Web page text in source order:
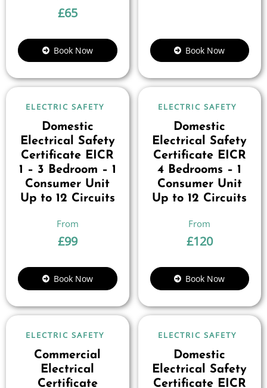
£65
Book Now Book Now
ELECTRIC SAFETY
Domestic
Electrical Safety
Certificate EICR
1 – 3 Bedroom – 1
Consumer Unit
Up to 12 Circuits
£99
Book Now
ELECTRIC SAFETY
Domestic
Electrical Safety
Certificate EICR
4 Bedrooms – 1
Consumer Unit
Up to 12 Circuits
£120
Book Now
ELECTRIC SAFETY
Commercial
Electrical
Certificate
ELECTRIC SAFETY
Domestic
Electrical Safety
Certificate EICR